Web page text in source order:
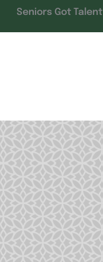
Seniors Got Talent